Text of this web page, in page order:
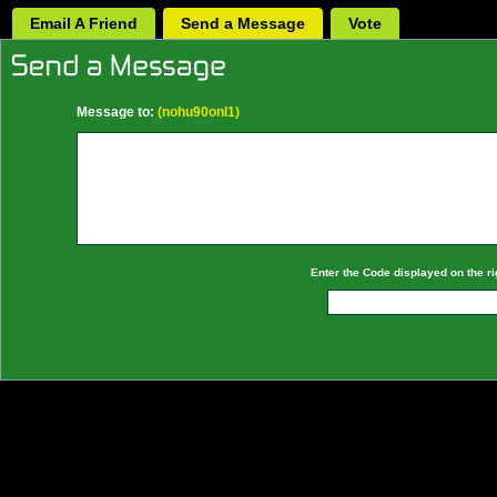
Email A Friend Send a Message Vote
Message to: (nohu90onl1)
Enter the Code displayed on the